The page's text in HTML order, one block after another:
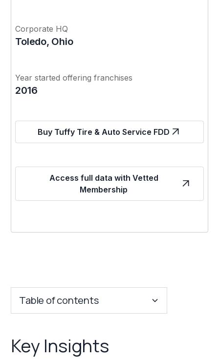
Corporate HQ
Toledo, Ohio
Year started offering franchises
2016
Buy Tuffy Tire & Auto Service FDD
Access full data with Vetted
Membership
Table of contents
Franchise Costs and Requirements
Key Insights